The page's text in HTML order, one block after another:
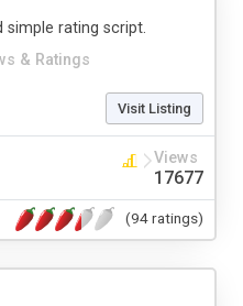
& Ratings
simple rating script.
Visit Listing
Views
17677
(94 ratings)